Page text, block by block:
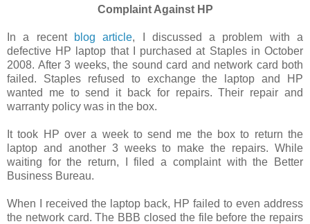
Complaint Against HP
In a recent blog article, I discussed a problem with a
defective HP laptop that I purchased at Staples in October
2008. After 3 weeks, the sound card and network card both
failed. Staples refused to exchange the laptop and HP
wanted me to send it back for repairs. Their repair and
warranty policy was in the box.
It took HP over a week to send me the box to return the
laptop and another 3 weeks to make the repairs. While
waiting for the return, I filed a complaint with the Better
Business Bureau.
When I received the laptop back, HP failed to even address
the network card. The BBB closed the file before the repairs